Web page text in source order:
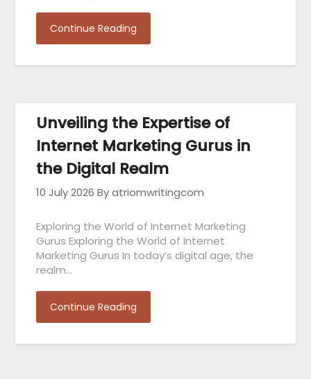
Continue Reading
Unveiling the Expertise of
Internet Marketing Gurus in
the Digital Realm
10 July 2026 By atriomwritingcom
Exploring the World of Internet Marketing
Gurus Exploring the World of Internet
Marketing Gurus In today’s digital age, the
realm…
Continue Reading